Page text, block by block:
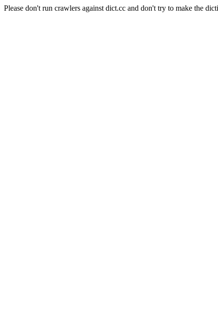
Please don't run crawlers against dict.cc and don't try to make the